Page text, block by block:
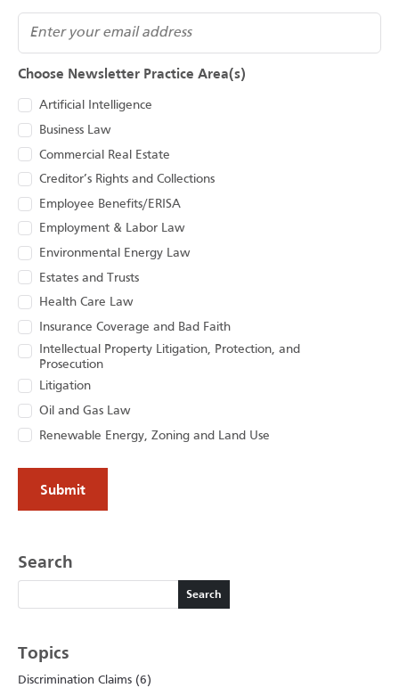
Email
Choose Newsletter Practice Area(s)
Artificial Intelligence
Business Law
Commercial Real Estate
Creditor’s Rights and Collections
Employee Benefits/ERISA
Employment & Labor Law
Environmental Energy Law
Estates and Trusts
Health Care Law
Insurance Coverage and Bad Faith
Intellectual Property Litigation, Protection, and
Prosecution
Litigation
Oil and Gas Law
Renewable Energy, Zoning and Land Use
Search
Search
Search
Topics
Discrimination Claims (6)